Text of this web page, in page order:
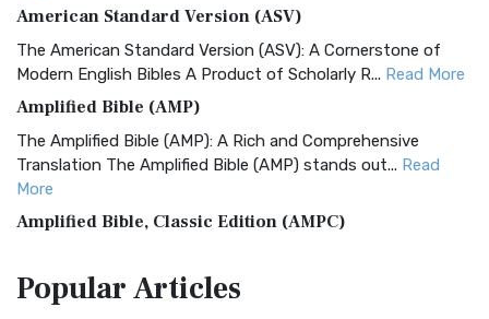
American Standard Version (ASV)
The American Standard Version (ASV): A Cornerstone of
Modern English Bibles A Product of Scholarly R... Read More
Amplified Bible (AMP)
The Amplified Bible (AMP): A Rich and Comprehensive
Translation The Amplified Bible (AMP) stands out... Read
More
Amplified Bible, Classic Edition (AMPC)
Treasure The Amplified Bible, Classic Editio...
PopularArticles